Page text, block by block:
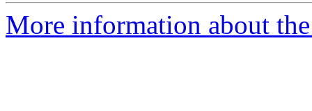
More information about